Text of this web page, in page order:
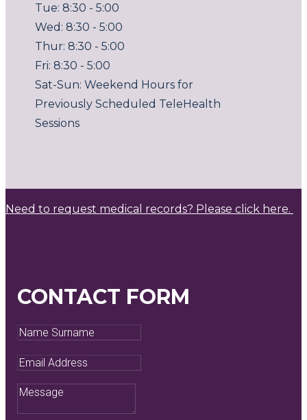
Tue: 8:30 - 5:00
Wed: 8:30 - 5:00
Thur: 8:30 - 5:00
Fri: 8:30 - 5:00
Sat-Sun: Weekend Hours for
Previously Scheduled TeleHealth
Sessions
Need to request medical records? Please click here.
CONTACT FORM
Name
Surname
Email
Address
Message